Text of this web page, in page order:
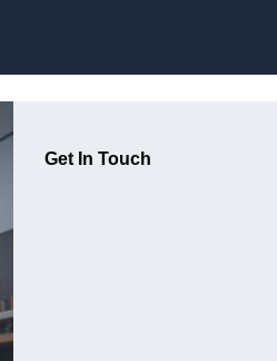
Get In Touch